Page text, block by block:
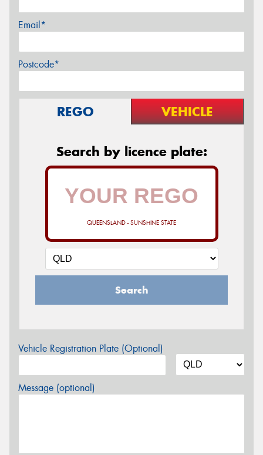
Email*
Postcode*
REGO VEHICLE
Search by licence plate:
QUEENSLAND - SUNSHINE STATE
Search
Vehicle Registration Plate (Optional)
Message (optional)